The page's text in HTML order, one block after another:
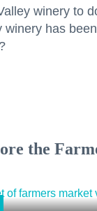
winery to
winery has
the